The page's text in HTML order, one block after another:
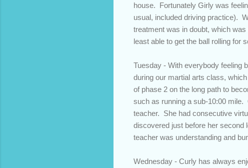
house. Fortunately Girly was
usual, included driving practice).
treatment was in doubt, which
least able to get the ball rolling for
Tuesday - With everybody feeling
during our martial arts class,
of phase 2 on the long path to
such as running a sub-10:00 mile.
teacher. She had consecutive
discovered just before her second
teacher was understanding and
Wednesday - Curly has always